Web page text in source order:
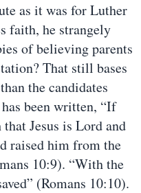
as it was for Luther
faith, he strangely
of believing parents
That still bases
the candidates
been written, “If
Jesus is Lord and
raised him from the
10:9). “With the
(Romans 10:10).